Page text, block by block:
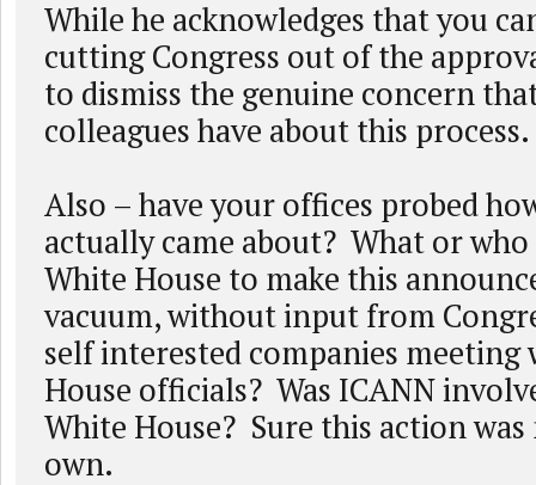
While he acknowledges that you
cutting Congress out of the
to dismiss the genuine concern
colleagues have about this process.
Also – have your offices probed
actually came about? What or
White House to make this
vacuum, without input from
self interested companies meeting
House officials? Was ICANN
White House? Sure this action
own.